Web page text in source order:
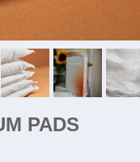
PADS